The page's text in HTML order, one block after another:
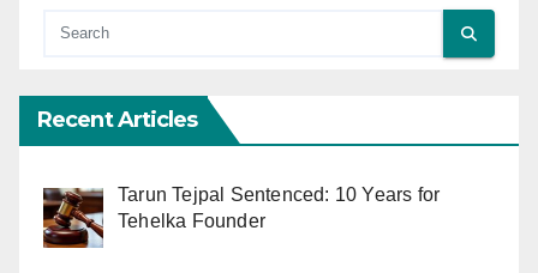
Recent Articles
Tarun Tejpal Sentenced: 10 Years for
Tehelka Founder